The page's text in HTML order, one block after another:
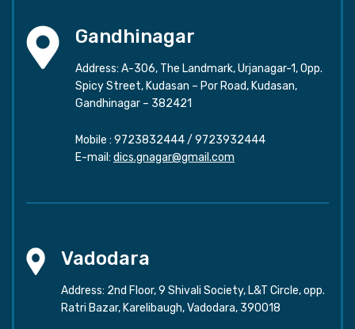
Gandhinagar
Address: A-306, The Landmark, Urjanagar-1, Opp.
Spicy Street, Kudasan – Por Road, Kudasan,
Gandhinagar – 382421
Mobile : 9723832444/ 9723932444
E-mail: dics.gnagar@gmail.com
Vadodara
Address: 2nd Floor, 9 Shivali Society, L&T Circle, opp.
Ratri Bazar, Karelibaugh, Vadodara, 390018